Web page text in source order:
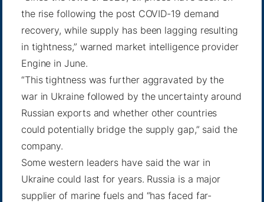
the rise following the post COVID-19 demand
recovery, while supply has been lagging resulting
in tightness,” warned market intelligence provider
Engine in June.
“This tightness was further aggravated by the
war in Ukraine followed by the uncertainty around
Russian exports and whether other countries
could potentially bridge the supply gap,” said the
company.
Some western leaders have said the war in
Ukraine could last for years. Russia is a major
supplier of marine fuels and “has faced far-